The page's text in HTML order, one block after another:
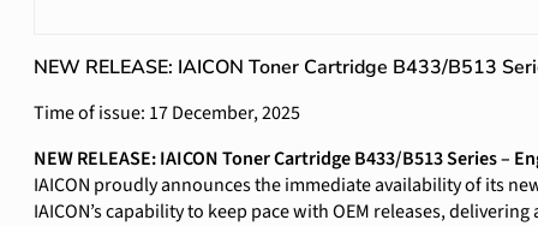
NEW RELEASE: IAICON Toner Cartridge B433/B513
Time of issue: 17 December, 2025
NEW RELEASE: IAICON Toner Cartridge B433/B513 Series –
IAICON proudly announces the immediate availability of its
IAICON’s capability to keep pace with OEM releases,